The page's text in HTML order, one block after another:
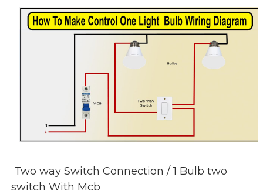
Two way Switch Connection / 1 Bulb two
switch With Mcb